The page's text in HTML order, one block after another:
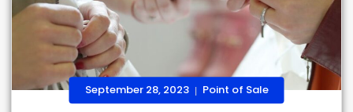
September 28, 2023 | Point of Sale